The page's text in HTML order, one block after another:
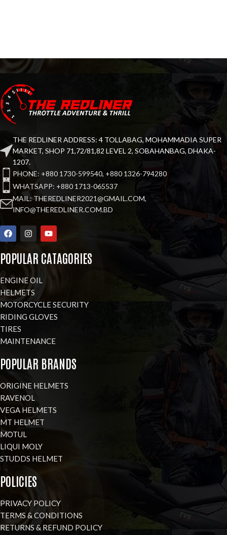
THE REDLINER ADDRESS: 4 TOLLABAG, MOHAMMADIA SUPER
MARKET, SHOP 71,72/81,82 LEVEL 2, SOBAHANBAG, DHAKA-
1207.
PHONE: +880 1730-599540, +880 1326-794280
WHATSAPP: +880 1713-065537
MAIL: THEREDLINER2021@GMAIL.COM,
INFO@THEREDLINER.COM.BD
POPULAR CATAGORIES
ENGINE OIL
HELMETS
MOTORCYCLE SECURITY
RIDING GLOVES
TIRES
MAINTENANCE
POPULAR BRANDS
ORIGINE HELMETS
RAVENOL
VEGA HELMETS
MT HELMET
MOTUL
LIQUI MOLY
STUDDS HELMET
POLICIES
PRIVACY POLICY
TERMS & CONDITIONS
RETURNS & REFUND POLICY